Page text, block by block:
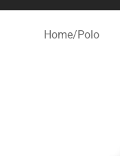
Home/Polo